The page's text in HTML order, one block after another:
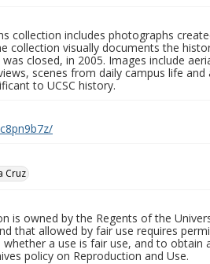
collection includes photographs
collection visually documents the
closed, in 2005. Images include
scenes from daily campus life
to UCSC history.
Cruz
is owned by the Regents of the
that allowed by fair use requires
a use is fair use, and to
policy on Reproduction and Use.